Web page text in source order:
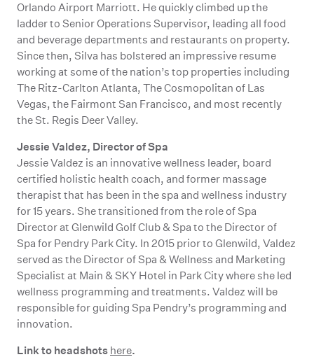
Orlando Airport Marriott. He quickly climbed up the
ladder to Senior Operations Supervisor, leading all food
and beverage departments and restaurants on property.
Since then, Silva has bolstered an impressive resume
working at some of the nation’s top properties including
The Ritz-Carlton Atlanta, The Cosmopolitan of Las
Vegas, the Fairmont San Francisco, and most recently
the St. Regis Deer Valley.
Jessie Valdez, Director of Spa
Jessie Valdez is an innovative wellness leader, board
certified holistic health coach, and former massage
therapist that has been in the spa and wellness industry
for 15 years. She transitioned from the role of Spa
Director at Glenwild Golf Club & Spa to the Director of
Spa for Pendry Park City. In 2015 prior to Glenwild, Valdez
served as the Director of Spa & Wellness and Marketing
Specialist at Main & SKY Hotel in Park City where she led
wellness programming and treatments. Valdez will be
responsible for guiding Spa Pendry’s programming and
innovation.
Link to headshots here.